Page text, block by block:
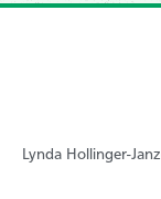
Lynda Hollinger-